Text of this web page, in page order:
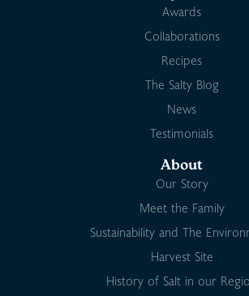
Awards
Collaborations
Recipes
The Salty Blog
News
Testimonials
About
Our Story
Meet the Family
Sustainability and The
Harvest Site
History of Salt in our